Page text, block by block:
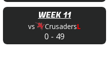
WEEK 11
vs CrusadersL
0 - 49